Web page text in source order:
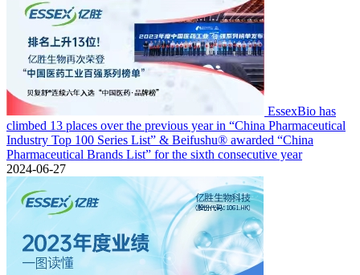
EssexBio has
climbed 13 places over the previous year in “China Pharmaceutical
Industry Top 100 Series List” & Beifushu® awarded “China
Pharmaceutical Brands List” for the sixth consecutive year
2024-06-27